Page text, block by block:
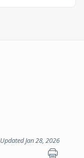
Updated Jan 28, 2026